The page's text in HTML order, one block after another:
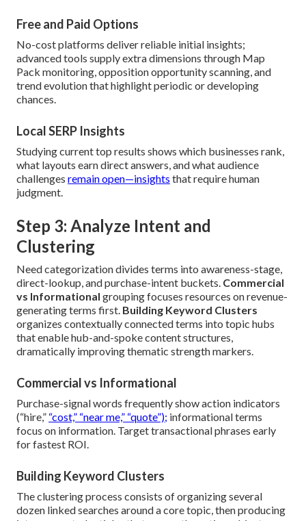
Free and Paid Options
No-cost platforms deliver reliable initial insights;
advanced tools supply extra dimensions through Map
Pack monitoring, opposition opportunity scanning, and
trend evolution that highlight periodic or developing
chances.
Local SERP Insights
Studying current top results shows which businesses rank,
what layouts earn direct answers, and what audience
challenges remain open—insights that require human
judgment.
Step 3: Analyze Intent and
Clustering
Need categorization divides terms into awareness-stage,
direct-lookup, and purchase-intent buckets. Commercial
vs Informational grouping focuses resources on revenue-
generating terms first. Building Keyword Clusters
organizes contextually connected terms into topic hubs
that enable hub-and-spoke content structures,
dramatically improving thematic strength markers.
Commercial vs Informational
Purchase-signal words frequently show action indicators
(“hire,” “cost,” “near me,” “quote”); informational terms
focus on information. Target transactional phrases early
for fastest ROI.
Building Keyword Clusters
The clustering process consists of organizing several
dozen linked searches around a core topic, then producing